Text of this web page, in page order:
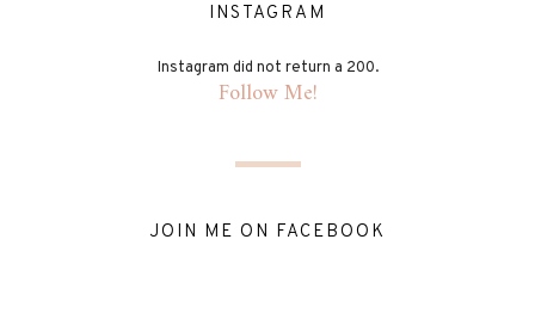
INSTAGRAM
Instagram did not return a 200.
Follow Me!
JOIN ME ON FACEBOOK